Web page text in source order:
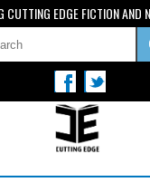
CUTTING EDGE FICTION AND